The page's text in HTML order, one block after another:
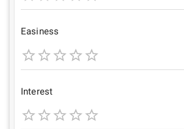
1
Star
2
Stars
3
Stars
4 5
Easiness
1
Star
2
Stars
3
Stars
4 5
Interest